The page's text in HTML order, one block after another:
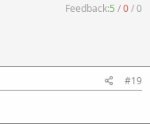
Feedback:5 /0/0
#19